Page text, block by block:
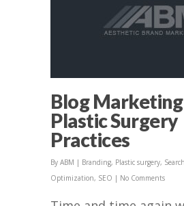
Blog
Plastic Surgery
Practices
By ABM | Branding, Plastic surgery,
Optimization, SEO | No Comments